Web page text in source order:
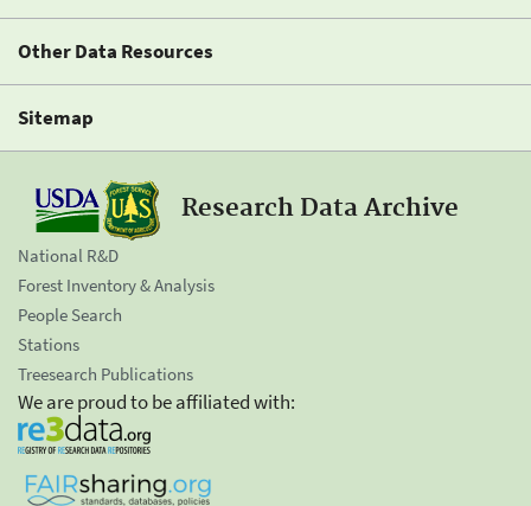
Other Data Resources
Sitemap
Research Data Archive
National R&D
Forest Inventory & Analysis
People Search
Stations
Treesearch Publications
We are proud to be affiliated with: